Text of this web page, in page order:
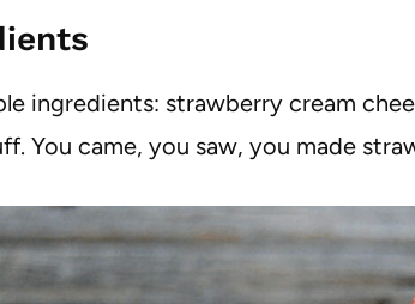
ingredients: strawberry cream
You came, you saw, you made